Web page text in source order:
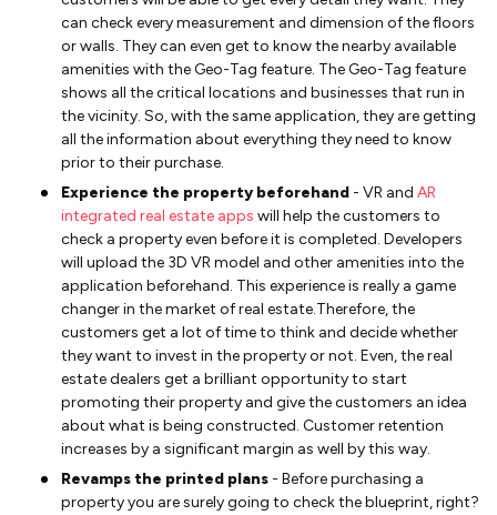
can check every measurement and dimension of the floors
or walls. They can even get to know the nearby available
amenities with the Geo-Tag feature. The Geo-Tag feature
shows all the critical locations and businesses that run in
the vicinity. So, with the same application, they are getting
all the information about everything they need to know
prior to their purchase.
Experience the property beforehand - VR and AR
integrated real estate apps will help the customers to
check a property even before it is completed. Developers
will upload the 3D VR model and other amenities into the
application beforehand. This experience is really a game
changer in the market of real estate.Therefore, the
customers get a lot of time to think and decide whether
they want to invest in the property or not. Even, the real
estate dealers get a brilliant opportunity to start
promoting their property and give the customers an idea
about what is being constructed. Customer retention
increases by a significant margin as well by this way.
Revamps the printed plans - Before purchasing a
property you are surely going to check the blueprint, right?